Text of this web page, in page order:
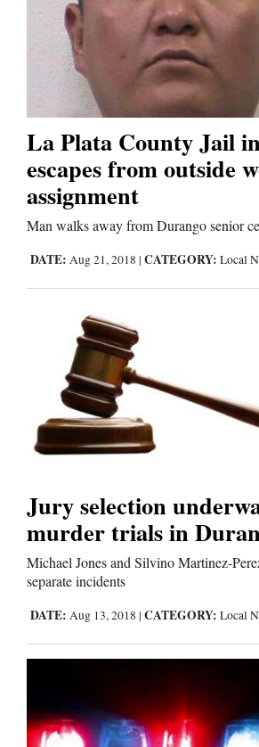
Faith
Thank You Letters
Opinion
Editorials
Letters to the Editor
Editorial Cartoons
Columns
Galleries
Community
Calendar
Comics
4CornersJobs
La Plata County Jail
escapes from outside
assignment
Man walks away from Durango senior
DATE: Aug 21, 2018 | CATEGORY: Local
Jury selection
murder trials in
Michael Jones and Silvino Martinez-
separate incidents
DATE: Aug 13, 2018 | CATEGORY: Local